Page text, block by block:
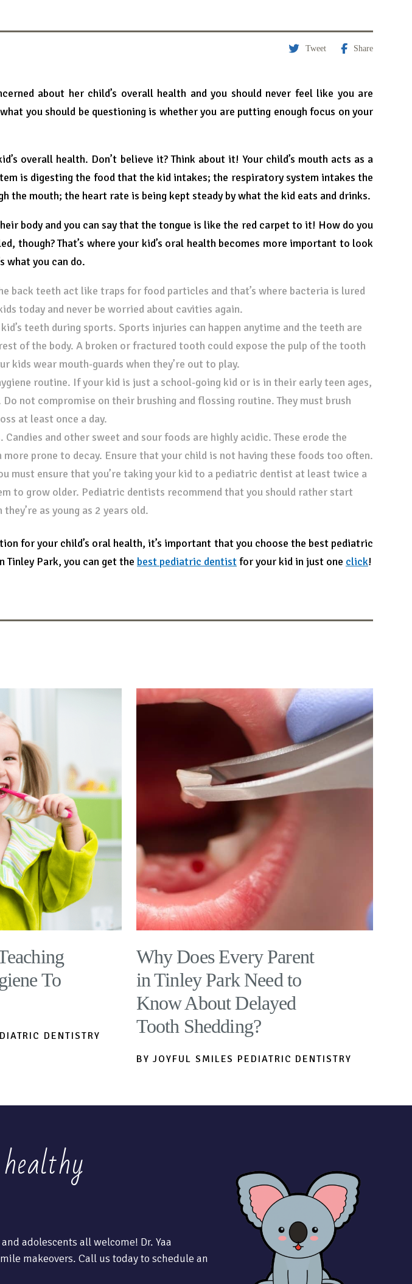
Tweet Share
about her child’s overall health and you should never feel like you are
you should be questioning is whether you are putting enough focus on your
overall health. Don’t believe it? Think about it! Your child’s mouth acts as a
is digesting the food that the kid intakes; the respiratory system intakes the
the mouth; the heart rate is being kept steady by what the kid eats and drinks.
body and you can say that the tongue is like the red carpet to it! How do you
though? That’s where your kid’s oral health becomes more important to look
what you can do.
back teeth act like traps for food particles and that’s where bacteria is lured
today and never be worried about cavities again.
teeth during sports. Sports injuries can happen anytime and the teeth are
of the body. A broken or fractured tooth could expose the pulp of the tooth
kids wear mouth-guards when they’re out to play.
routine. If your kid is just a school-going kid or is in their early teen ages,
not compromise on their brushing and flossing routine. They must brush
at least once a day.
and other sweet and sour foods are highly acidic. These erode the
prone to decay. Ensure that your child is not having these foods too often.
must ensure that you’re taking your kid to a pediatric dentist at least twice a
to grow older. Pediatric dentists recommend that you should rather start
as young as 2 years old.
for your child’s oral health, it’s important that you choose the best pediatric
Park, you can get the best pediatric dentistfor your kid in just one click!
To
DENTISTRY
Why Does Every Parent
in Tinley Park Need to
Know About Delayed
Tooth Shedding?
BY JOYFUL SMILES PEDIATRIC DENTISTRY
adolescents all welcome! Dr. Yaa
makeovers. Call us today to schedule an